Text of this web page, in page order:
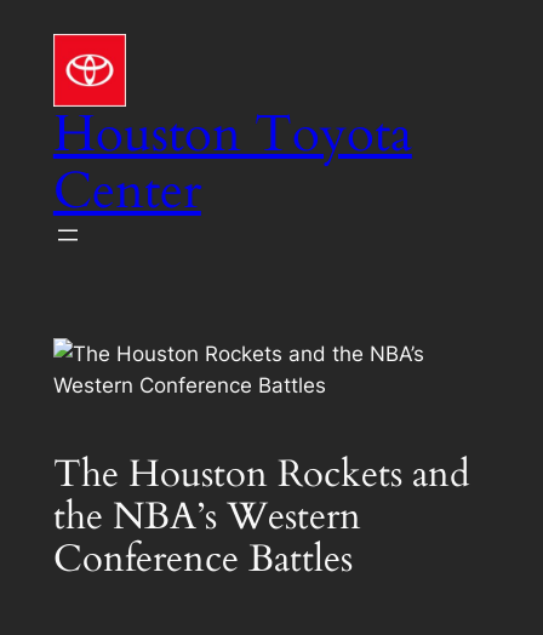
content
Houston Toyota
Center
The Houston Rockets and
the NBA’s Western
Conference Battles